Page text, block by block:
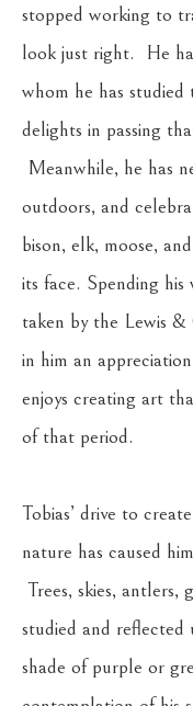
stopped working to
look just right.  He
whom he has
delights in passing
Meanwhile, he has
outdoors, and
bison, elk, moose,
its face. Spending
taken by the Lewis &
in him an
enjoys creating art
of that period.
Tobias’ drive to
nature has caused
Trees, skies, antlers,
studied and
shade of purple or